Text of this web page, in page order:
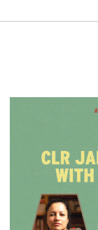
STAY
HALL